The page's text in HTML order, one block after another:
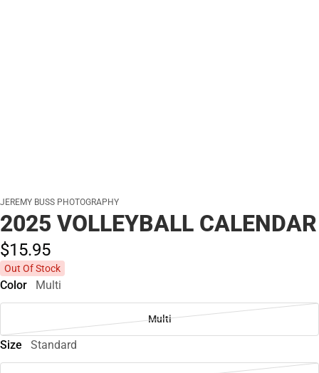
JEREMY BUSS PHOTOGRAPHY
2025 VOLLEYBALL CALENDAR
$15.95
Out Of Stock
Color Multi
Multi
Size Standard